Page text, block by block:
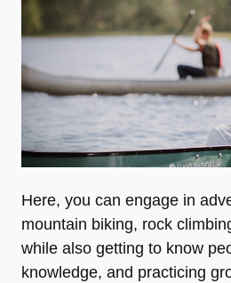
Here, you can engage in
mountain biking, rock
while also getting to know
knowledge, and practicing